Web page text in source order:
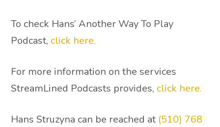
To check Hans’ Another Way To Play
Podcast, click here.
For more information on the services
StreamLined Podcasts provides, click here.
Hans Struzyna can be reached at (510) 768